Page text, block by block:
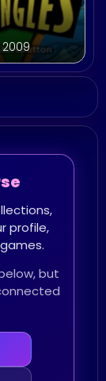
2009
profile,
but